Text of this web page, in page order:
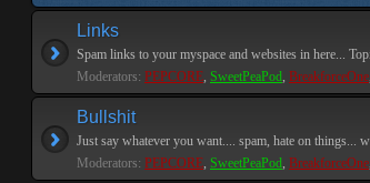
Links
Spam links to your myspace and websites in here...
Moderators: PEPCORE, SweetPeaPod, BreakforceOne
Bullshit
Just say whatever you want.... spam, hate on things...
Moderators: PEPCORE, SweetPeaPod, BreakforceOne